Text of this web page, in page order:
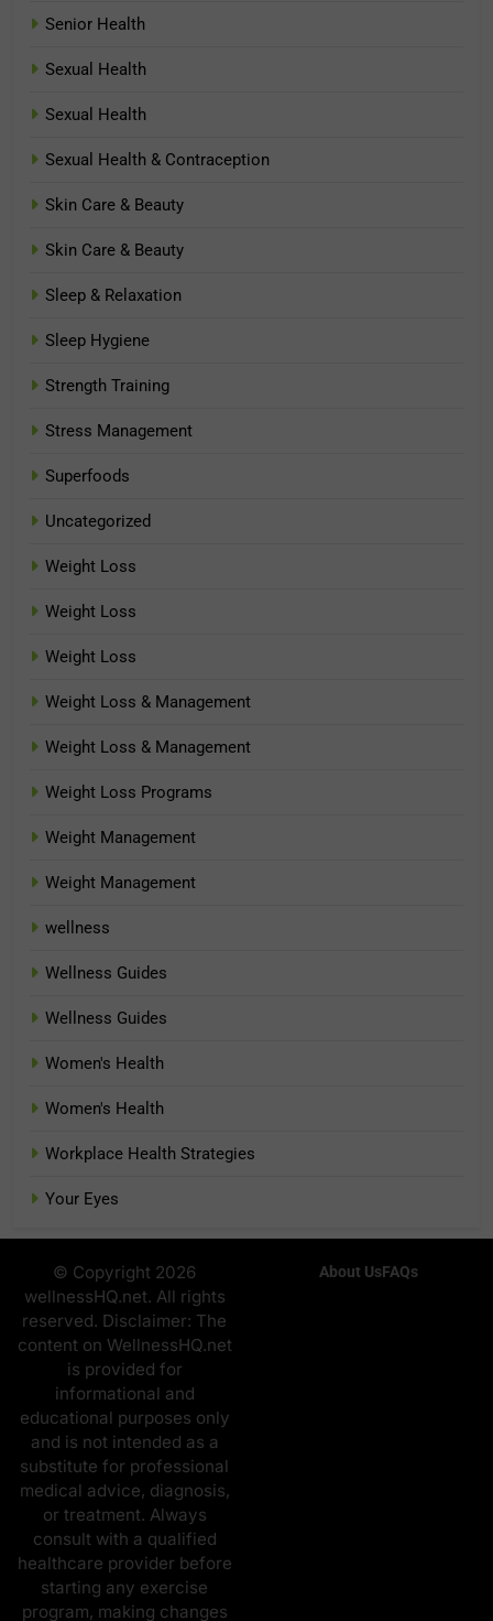
Senior Health
Sexual Health
Sexual Health
Sexual Health & Contraception
Skin Care & Beauty
Skin Care & Beauty
Sleep & Relaxation
Sleep Hygiene
Strength Training
Stress Management
Superfoods
Uncategorized
Weight Loss
Weight Loss
Weight Loss
Weight Loss & Management
Weight Loss & Management
Weight Loss Programs
Weight Management
Weight Management
wellness
Wellness Guides
Wellness Guides
Women's Health
Women's Health
Workplace Health Strategies
Your Eyes
© Copyright 2026
wellnessHQ.net. All rights
reserved. Disclaimer: The
content on WellnessHQ.net
is provided for
informational and
educational purposes only
and is not intended as a
substitute for professional
medical advice, diagnosis,
or treatment. Always
consult with a qualified
healthcare provider before
starting any exercise
program, making changes
About UsFAQs